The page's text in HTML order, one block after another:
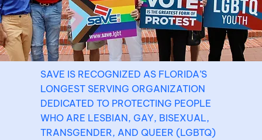
SAVE IS RECOGNIZED AS FLORIDA’S
LONGEST SERVING ORGANIZATION
DEDICATED TO PROTECTING PEOPLE
WHO ARE LESBIAN, GAY, BISEXUAL,
TRANSGENDER, AND QUEER (LGBTQ)